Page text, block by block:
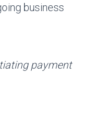
business
payment